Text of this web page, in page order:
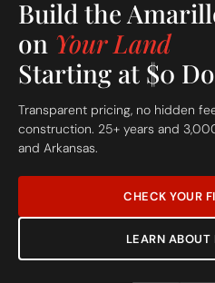
Build On Your
The Amarillo
Custom Built
From site evaluation to move-in
dedicated team, one clear price,